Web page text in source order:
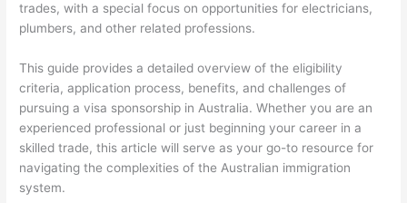
trades, with a special focus on opportunities for electricians,
plumbers, and other related professions.
This guide provides a detailed overview of the eligibility
criteria, application process, benefits, and challenges of
pursuing a visa sponsorship in Australia. Whether you are an
experienced professional or just beginning your career in a
skilled trade, this article will serve as your go-to resource for
navigating the complexities of the Australian immigration
system.